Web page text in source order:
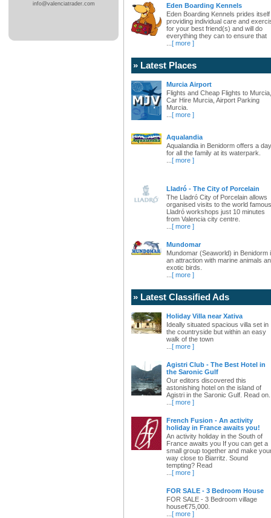
info@valenciatrader.com
Eden Boarding Kennels
Eden Boarding Kennels prides itself
providing individual care and
for your best friend(s) and will do
everything they can to ensure that
[ more ]
» Latest Places
Murcia Airport
Flights and Cheap Flights to Murcia,
Car Hire Murcia, Airport Parking
Murcia.
[ more ]
Aqualandia
Aqualandia in Benidorm offers a day
for all the family at its waterpark.
[ more ]
Lladró - The City of Porcelain
The Lladró City of Porcelain allows
organised visits to the world famous
Lladró workshops just 10 minutes
from Valencia city centre.
[ more ]
Mundomar
Mundomar (Seaworld) in Benidorm
an attraction with marine animals
exotic birds.
[ more ]
» Latest Classified Ads
Holiday Villa near Xativa
Ideally situated spacious villa set in
the countryside but within an easy
walk of the town
[ more ]
Agistri Club - The Best Hotel in
the Saronic Gulf
Our editors discovered this
astonishing hotel on the island of
Agistri in the Saronic Gulf. Read
[ more ]
French Fusion - An activity
holiday in France awaits you!
An activity holiday in the South of
France awaits you If you can get a
small group together and make
way close to Biarritz. Sound
tempting? Read
[ more ]
FOR SALE - 3 Bedroom House
FOR SALE - 3 Bedroom village
house€75,000.
[ more ]